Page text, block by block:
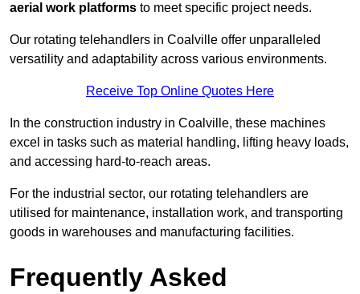
aerial work platforms to meet specific project needs.
Our rotating telehandlers in Coalville offer unparalleled
versatility and adaptability across various environments.
Receive Top Online Quotes Here
In the construction industry in Coalville, these machines
excel in tasks such as material handling, lifting heavy loads,
and accessing hard-to-reach areas.
For the industrial sector, our rotating telehandlers are
utilised for maintenance, installation work, and transporting
goods in warehouses and manufacturing facilities.
Frequently Asked